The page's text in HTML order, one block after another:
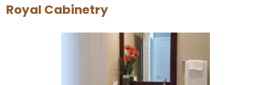
Royal Cabinetry